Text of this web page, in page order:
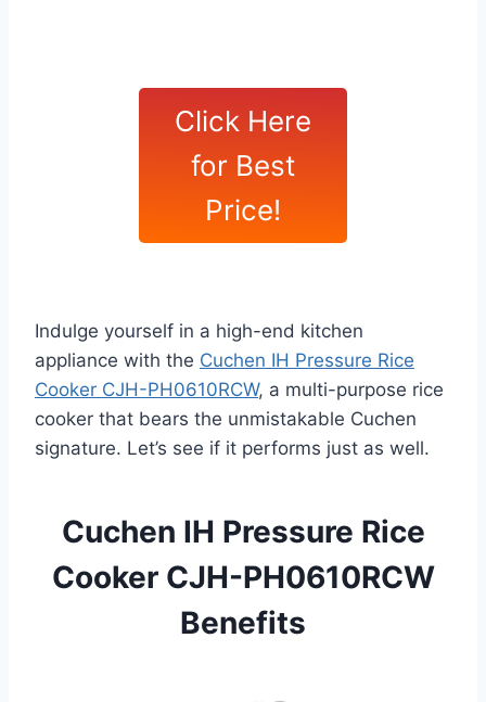
Click Here
for Best
Price!
Indulge yourself in a high-end kitchen
appliance with the Cuchen IH Pressure Rice
Cooker CJH-PH0610RCW, a multi-purpose rice
cooker that bears the unmistakable Cuchen
signature. Let’s see if it performs just as well.
Cuchen IH Pressure Rice
Cooker CJH-PH0610RCW
Benefits